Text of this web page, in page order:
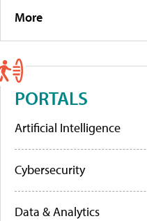
More
PORTALS
Artificial Intelligence
Cybersecurity
Data & Analytics